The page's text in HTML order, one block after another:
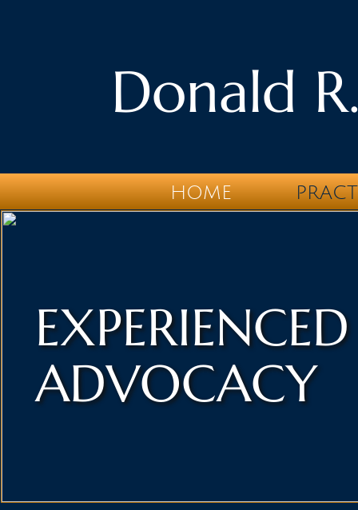
Donald
EXPERIENCED
ADVOCACY
HOME